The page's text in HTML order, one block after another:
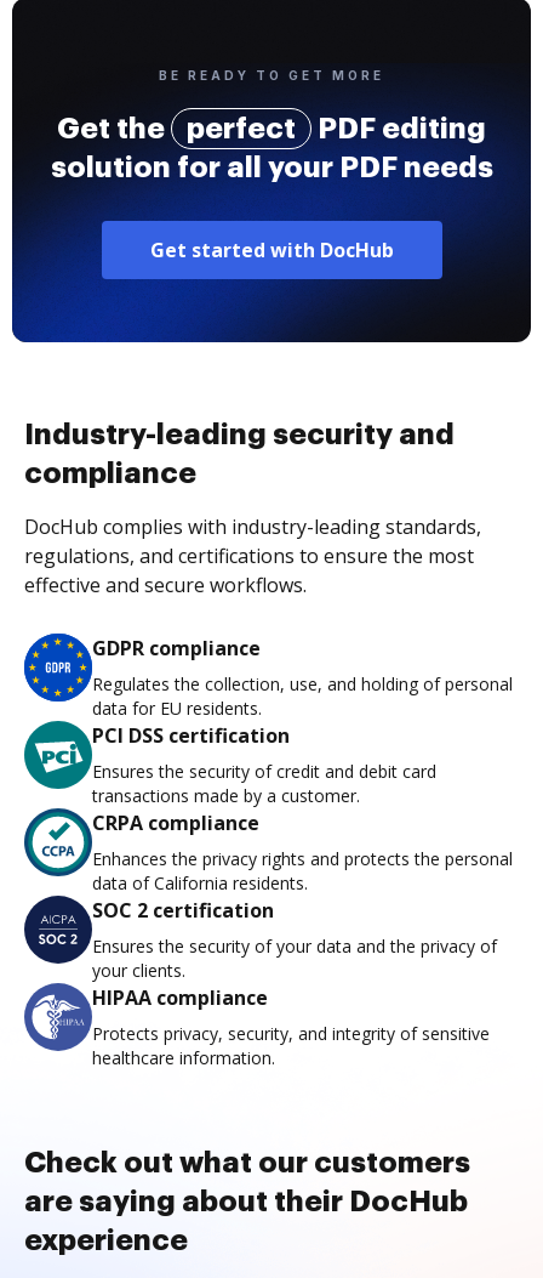
BE READY TO GET MORE
Get the perfect
PDF editing
solution for all your PDF needs
Get started with DocHub
Industry-leading security and
compliance
DocHub complies with industry-leading standards,
regulations, and certifications to ensure the most
effective and secure workflows.
GDPR compliance
Regulates the collection, use, and holding of personal
data for EU residents.
PCI DSS certification
Ensures the security of credit and debit card
transactions made by a customer.
CRPA compliance
Enhances the privacy rights and protects the personal
data of California residents.
SOC 2 certification
Ensures the security of your data and the privacy of
your clients.
HIPAA compliance
Protects privacy, security, and integrity of sensitive
healthcare information.
Check out what our customers
are saying about their DocHub
experience